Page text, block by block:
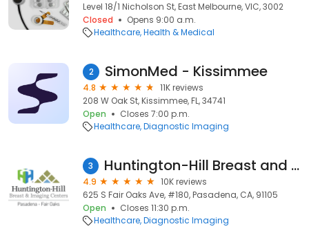
Level 18/1 Nicholson St, East Melbourne, VIC, 3002
Closed
Opens 9:00 a.m.
Healthcare Health & Medical
2 SimonMed - Kissimmee
4.8
11K reviews
208 W Oak St, Kissimmee, FL, 34741
Open
Closes 7:00 p.m.
Healthcare Diagnostic Imaging
3 Huntington-Hill Breast and Imaging Center Fair Oaks
4.9
10K reviews
625 S Fair Oaks Ave, #180, Pasadena, CA, 91105
Open
Closes 11:30 p.m.
Healthcare Diagnostic Imaging